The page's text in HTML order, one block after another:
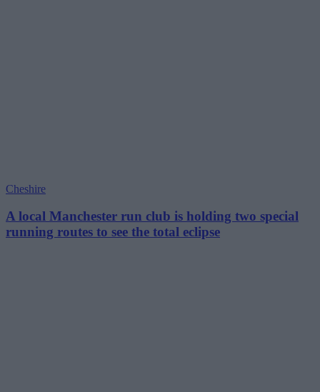
Cheshire
A local Manchester run club is holding two special
running routes to see the total eclipse